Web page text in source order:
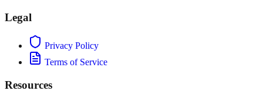
Legal
Privacy Policy
Terms of Service
Resources